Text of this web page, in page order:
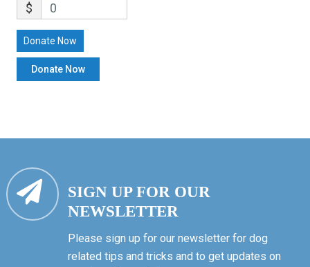
$ 0
Donate Now
SIGN UP FOR OUR
NEWSLETTER
Please sign up for our newsletter for dog
related tips and tricks and to get updates on